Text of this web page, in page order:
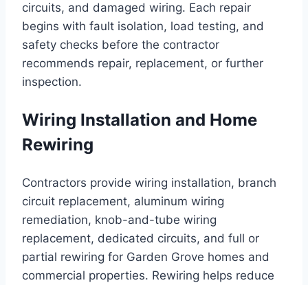
circuits, and damaged wiring. Each repair
begins with fault isolation, load testing, and
safety checks before the contractor
recommends repair, replacement, or further
inspection.
Wiring Installation and Home
Rewiring
Contractors provide wiring installation, branch
circuit replacement, aluminum wiring
remediation, knob-and-tube wiring
replacement, dedicated circuits, and full or
partial rewiring for Garden Grove homes and
commercial properties. Rewiring helps reduce